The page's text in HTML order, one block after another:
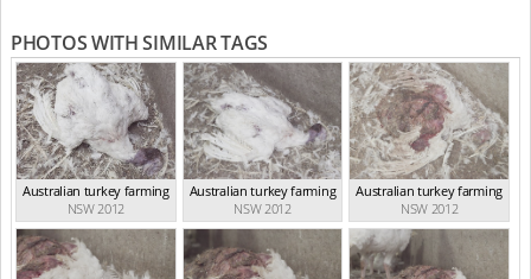
PHOTOS WITH SIMILAR TAGS
Australian turkey farming
NSW 2012
Australian turkey farming
NSW 2012
Australian turkey farming
NSW 2012